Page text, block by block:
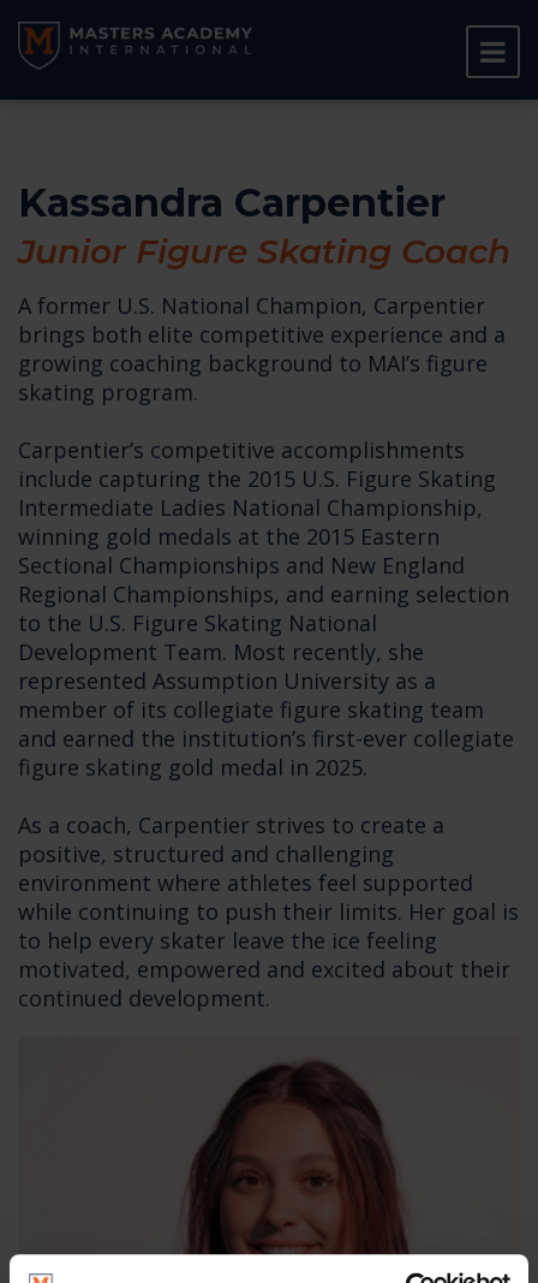
Kassandra Carpentier
Junior Figure Skating Coach
A former U.S. National Champion, Carpentier
brings both elite competitive experience and a
growing coaching background to MAI’s figure
skating program.
Carpentier’s competitive accomplishments
include capturing the 2015 U.S. Figure Skating
Intermediate Ladies National Championship,
winning gold medals at the 2015 Eastern
Sectional Championships and New England
Regional Championships, and earning selection
to the U.S. Figure Skating National
Development Team. Most recently, she
represented Assumption University as a
member of its collegiate figure skating team
and earned the institution’s first-ever collegiate
figure skating gold medal in 2025.
As a coach, Carpentier strives to create a
positive, structured and challenging
environment where athletes feel supported
while continuing to push their limits. Her goal is
to help every skater leave the ice feeling
motivated, empowered and excited about their
continued development.